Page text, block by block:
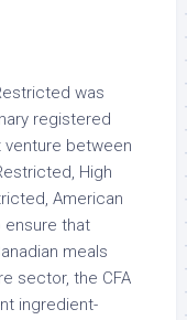
was
registered
venture between
High
American
ensure that
meals
sector, the CFA
ingredient-